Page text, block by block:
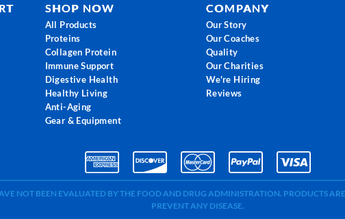
SHOP NOW
All Products
Proteins
Collagen Protein
Immune Support
Digestive Health
Healthy Living
Anti-Aging
Gear & Equipment
COMPANY
Our Story
Our Coaches
Quality
Our Charities
We're Hiring
Reviews
NOT BEEN EVALUATED BY THE FOOD AND DRUG ADMINISTRATION. PRODUCTS
PREVENT ANY DISEASE.